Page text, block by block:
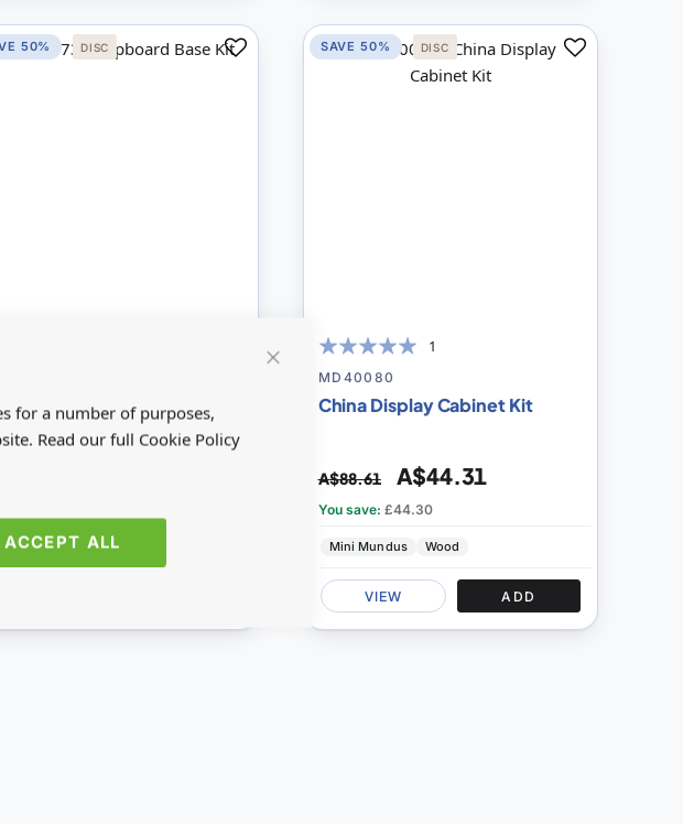
Cookie
for a number of purposes,
Read our full Cookie Policy
ACCEPT ALL
Base Kit
Mundus Wood
Add
50% DISC
100
% of 100
1
MD40080
China Display Cabinet Kit
A$88.61 A$44.31
You save: £44.30
Mini Mundus Wood
VIEW ADD
Add
SAVE 50% DISC